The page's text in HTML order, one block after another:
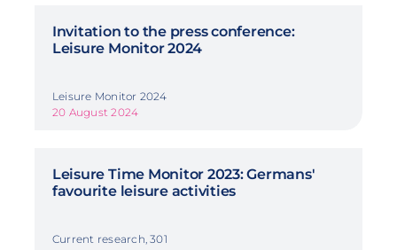
Invitation to the press conference:
Leisure Monitor 2024
Leisure Monitor 2024
20 August 2024
Leisure Time Monitor 2023: Germans'
favourite leisure activities
Current research, 301